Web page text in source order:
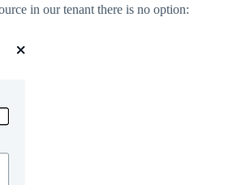
in our tenant there is no option: